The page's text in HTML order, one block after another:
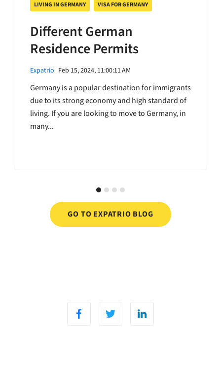
LIVING IN GERMANY VISA FOR GERMANY
Different German
Residence Permits
Expatrio Feb 15, 2024, 11:00:11 AM
Germany is a popular destination for immigrants
due to its strong economy and high standard of
living. If you are looking to move to Germany, in
many...
GO TO EXPATRIO BLOG